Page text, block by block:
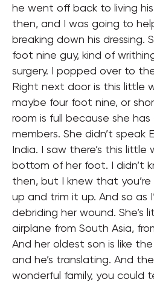
he went off back to living his
then, and I was going to
breaking down his dressing.
foot nine guy, kind of
surgery. I popped over to
Right next door is this little
maybe four foot nine, or
room is full because she
members. She didn’t speak
India. I saw there’s this
bottom of her foot. I didn’t
then, but I knew that
up and trim it up. And so as
debriding her wound. She’s
airplane from South Asia,
And her oldest son is like
and he’s translating. And
wonderful family, you could